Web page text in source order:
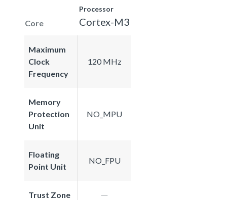
Core
Processor
Cortex-M3
Maximum
Clock
Frequency
120 MHz
Memory
Protection
Unit
NO_MPU
Floating
Point Unit
NO_FPU
Trust Zone